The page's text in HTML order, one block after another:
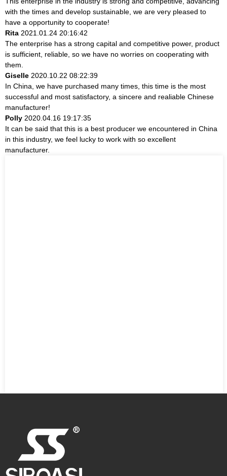
with the times and develop sustainable, we are very pleased to
have a opportunity to cooperate!
Rita 2021.01.24 20:16:42
The enterprise has a strong capital and competitive power, product
is sufficient, reliable, so we have no worries on cooperating with
them.
Giselle 2020.10.22 08:22:39
In China, we have purchased many times, this time is the most
successful and most satisfactory, a sincere and realiable Chinese
manufacturer!
Polly 2020.04.16 19:17:35
It can be said that this is a best producer we encountered in China
in this industry, we feel lucky to work with so excellent
manufacturer.